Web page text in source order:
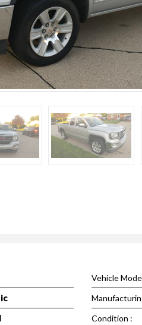
Vehicle
Condition :